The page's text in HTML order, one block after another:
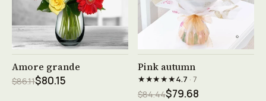
See product →
Amore grande
$86.11$80.15
See product →
Pink autumn
★★★★★4.7 · 7
$84.44$79.68